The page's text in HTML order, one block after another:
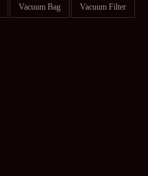
Vacuum Bag Vacuum Filter